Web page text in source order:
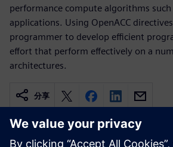
performance compute algorithms
applications. Using OpenACC
programmer to develop efficient
effort that perform effectively on a
architectures.
分享